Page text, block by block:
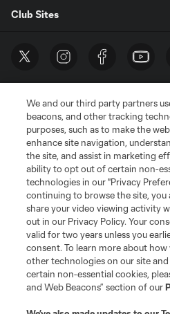
Club Sites
Terms of Service
Privacy Policy
Do Not Sell or Share My Personal
©2026 MLS. The Major League Soccer
registered trademarks of Major League
and logos of MLS teams are registered
MLS or are used with the permission of
is forbidden.
We and our third party partners
beacons, and other tracking
purposes, such as to make the
enhance site navigation,
the site, and assist in marketing
ability to opt out of certain non-
technologies in our "Privacy
continuing to browse the site, you
share your video viewing activity
out in our Privacy Policy. Your
valid for two years unless you
consent. To learn more about how
other technologies on our site
certain non-essential cookies,
and Web Beacons” section of our